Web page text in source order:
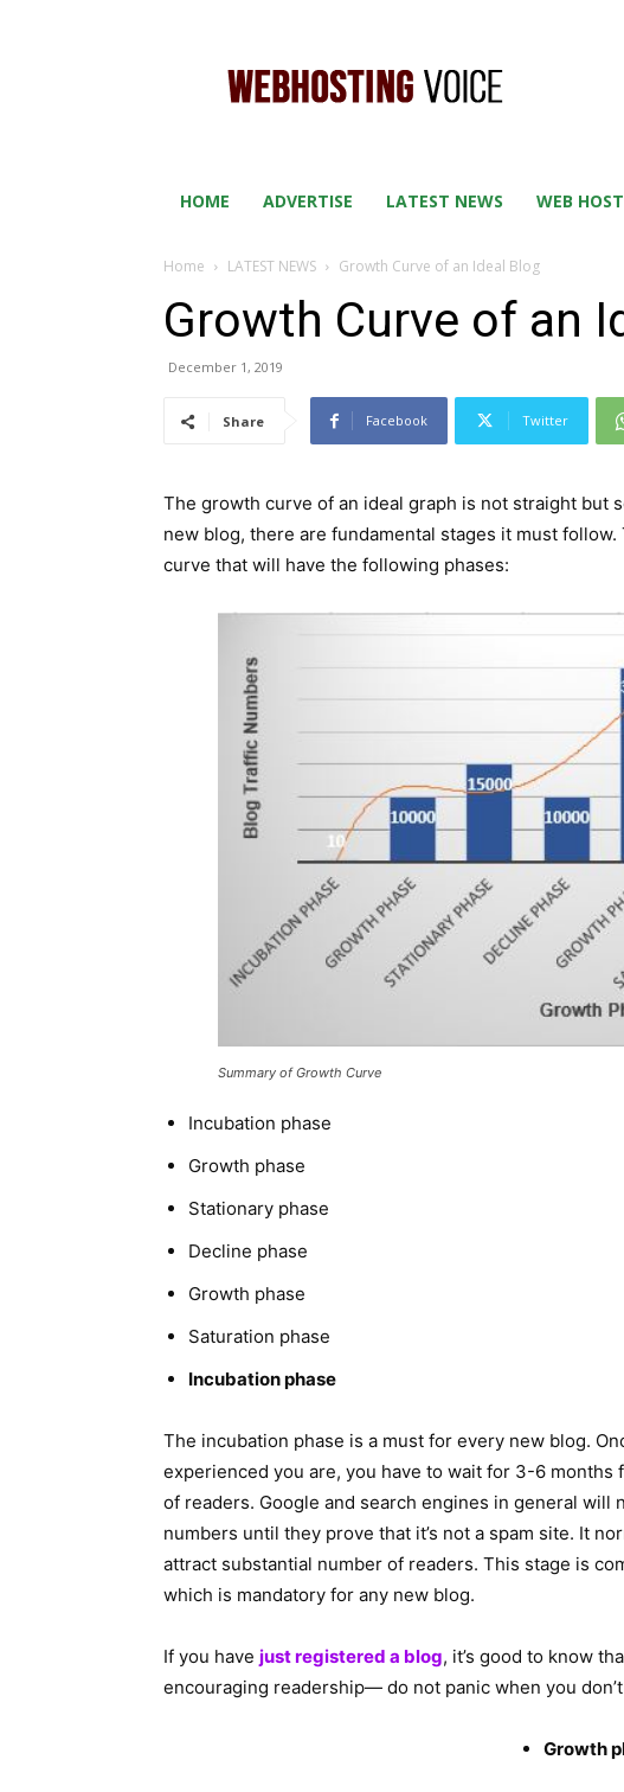
HOSTING
VOICE
HOME ADVERTISE LATEST NEWS WEB
Home LATEST NEWS Growth Curve of an Ideal Blog
Growth Curve of an
December 1, 2019
Share Facebook Twitter
The growth curve of an ideal graph is not straight but
new blog, there are fundamental stages it must
curve that will have the following phases:
Summary of Growth Curve
Incubation phase
Growth phase
Stationary phase
Decline phase
Growth phase
Saturation phase
Incubation phase
The incubation phase is a must for every new blog.
experienced you are, you have to wait for 3-6
of readers. Google and search engines in general
numbers until they prove that it’s not a spam site. It
attract substantial number of readers. This stage is
which is mandatory for any new blog.
If you have just registered a blog, it’s good to know
encouraging readership— do not panic when you
Growth